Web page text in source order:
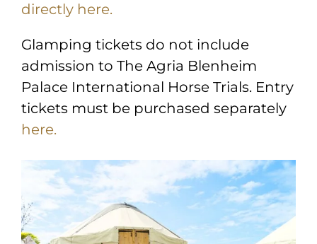
directly here.
Glamping tickets do not include
admission to The Agria Blenheim
Palace International Horse Trials. Entry
tickets must be purchased separately
here.